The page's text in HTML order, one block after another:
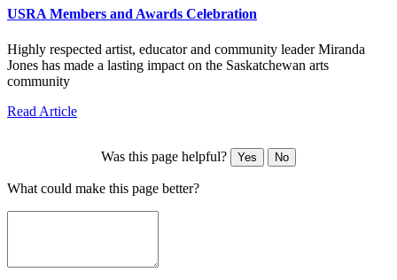
USRA Members and Awards Celebration
Highly respected artist, educator and community leader Miranda
Jones has made a lasting impact on the Saskatchewan arts
community
Read Article
Was this page helpful? Yes No
What could make this page better?